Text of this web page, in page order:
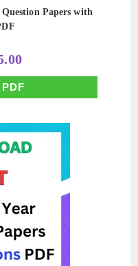
Papers with
Current
price
is:
₹75.00.